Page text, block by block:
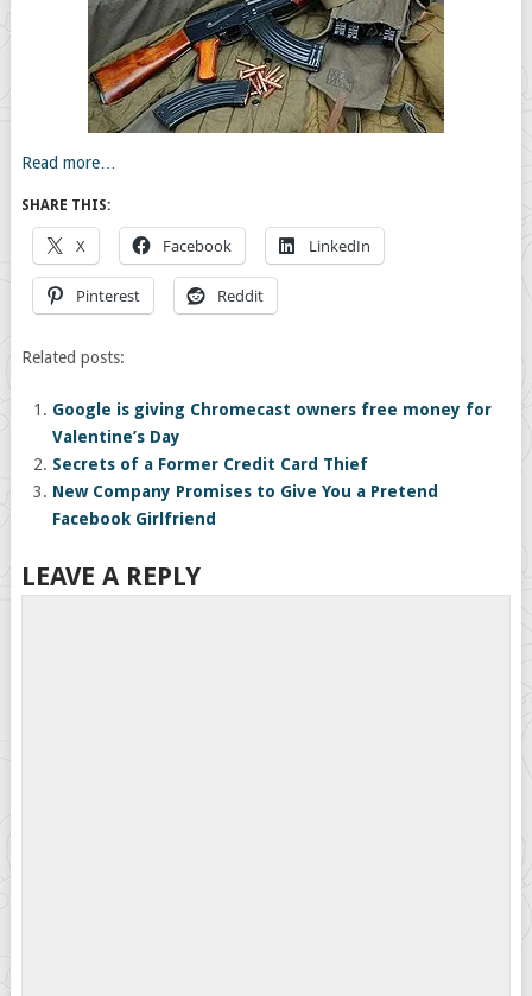
Read more…
SHARE THIS:
X Facebook LinkedIn
Pinterest Reddit
Related posts:
Google is giving Chromecast owners free money for
Valentine’s Day
Secrets of a Former Credit Card Thief
New Company Promises to Give You a Pretend
Facebook Girlfriend
LEAVE A REPLY